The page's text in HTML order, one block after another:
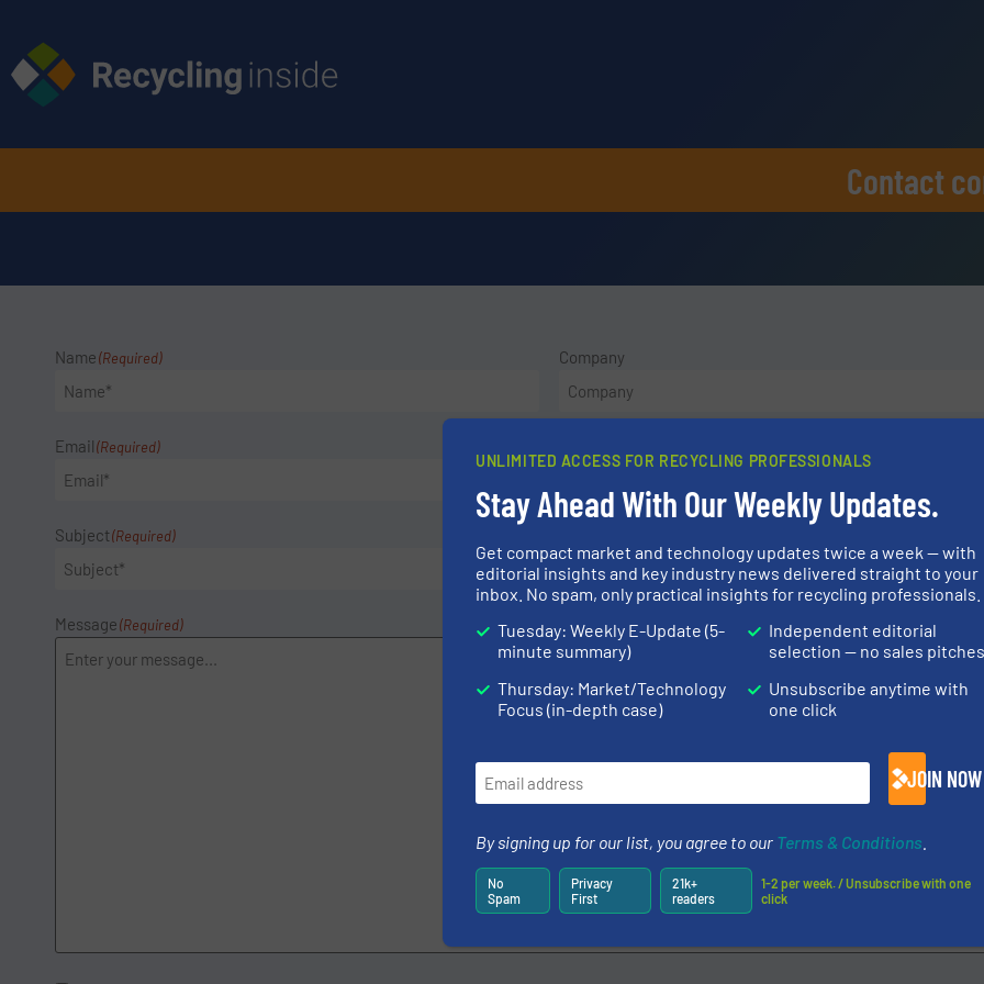
Contact
Name(Required) Company
Email(Required)
Subject(Required)
Message(Required)
UNLIMITED ACCESS FOR RECYCLING PROFESSIONALS
Stay Ahead With Our Weekly Updates.
Get compact market and technology updates twice a week — with
editorial insights and key industry news delivered straight to your
inbox. No spam, only practical insights for recycling professionals.
Tuesday: Weekly E-Update (5-
minute summary)
Thursday: Market/Technology
Focus (in-depth case)
Independent editorial
selection — no sales
Unsubscribe anytime with
one click
JOIN NOW
By signing up for our list, you agree to our Terms & Conditions
No
Spam
Privacy
First
21k+
readers
1-2 per week. / Unsubscribe with one
click